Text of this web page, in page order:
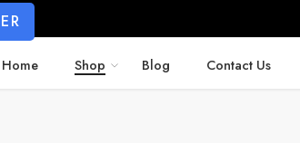
Home Shop Blog Contact Us